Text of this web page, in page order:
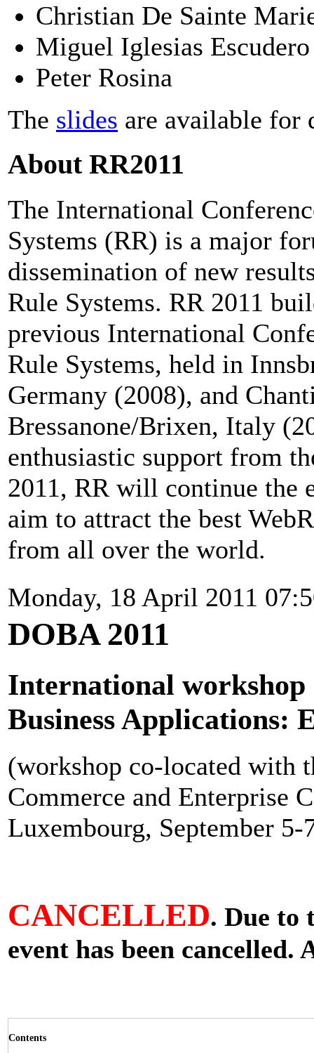
Christian De Sainte
Miguel Iglesias Escudero
Peter Rosina
The slides are available for
About RR2011
The International
Systems (RR) is a major
dissemination of new
Rule Systems. RR 2011
previous International
Rule Systems, held in
Germany (2008), and
Bressanone/Brixen, Italy
enthusiastic support from
2011, RR will continue the
aim to attract the best
from all over the world.
Monday, 18 April 2011
DOBA 2011
International workshop
Business Applications:
(workshop co-located with
Commerce and Enterprise
Luxembourg, September 5-
CANCELLED. Due to
event has been cancelled.
Contents